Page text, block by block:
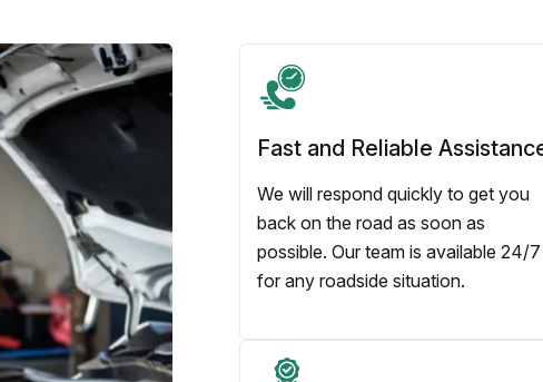
Fast and Reliable
We will respond quickly to get you
back on the road as soon as
possible. Our team is available 24/7
for any roadside situation.